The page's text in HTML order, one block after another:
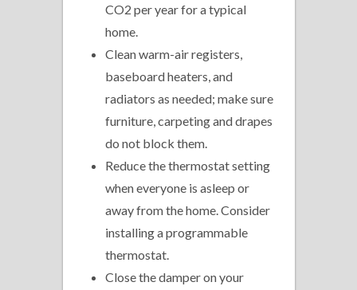
CO2 per year for a typical
home.
Clean warm-air registers,
baseboard heaters, and
radiators as needed; make sure
furniture, carpeting and drapes
do not block them.
Reduce the thermostat setting
when everyone is asleep or
away from the home. Consider
installing a programmable
thermostat.
Close the damper on your